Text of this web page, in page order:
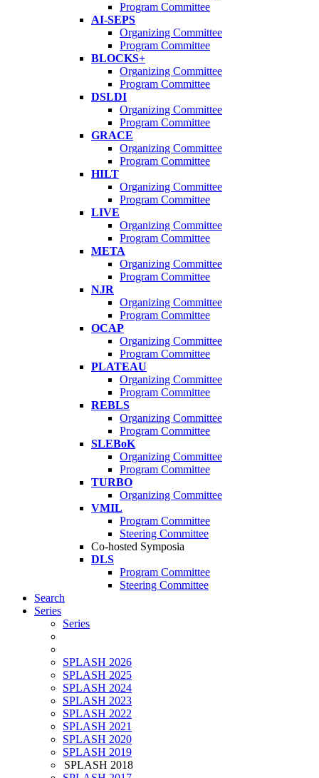
Program Committee
AI-SEPS
Organizing Committee
Program Committee
BLOCKS+
Organizing Committee
Program Committee
DSLDI
Organizing Committee
Program Committee
GRACE
Organizing Committee
Program Committee
HILT
Organizing Committee
Program Committee
LIVE
Organizing Committee
Program Committee
META
Organizing Committee
Program Committee
NJR
Organizing Committee
Program Committee
OCAP
Organizing Committee
Program Committee
PLATEAU
Organizing Committee
Program Committee
REBLS
Organizing Committee
Program Committee
SLEBoK
Organizing Committee
Program Committee
TURBO
Organizing Committee
VMIL
Program Committee
Steering Committee
Co-hosted Symposia
DLS
Program Committee
Steering Committee
Search
Series
Series
SPLASH 2026
SPLASH 2025
SPLASH 2024
SPLASH 2023
SPLASH 2022
SPLASH 2021
SPLASH 2020
SPLASH 2019
SPLASH 2018